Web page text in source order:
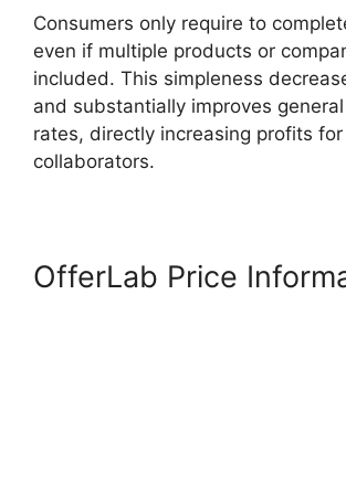
Consumers only require to
even if multiple products or
included. This simpleness
and substantially improves
rates, directly increasing profits for
collaborators.
OfferLab Price